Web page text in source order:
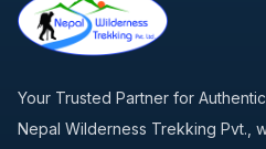
Your Trusted Partner for
Nepal Wilderness Trekking Pvt.,